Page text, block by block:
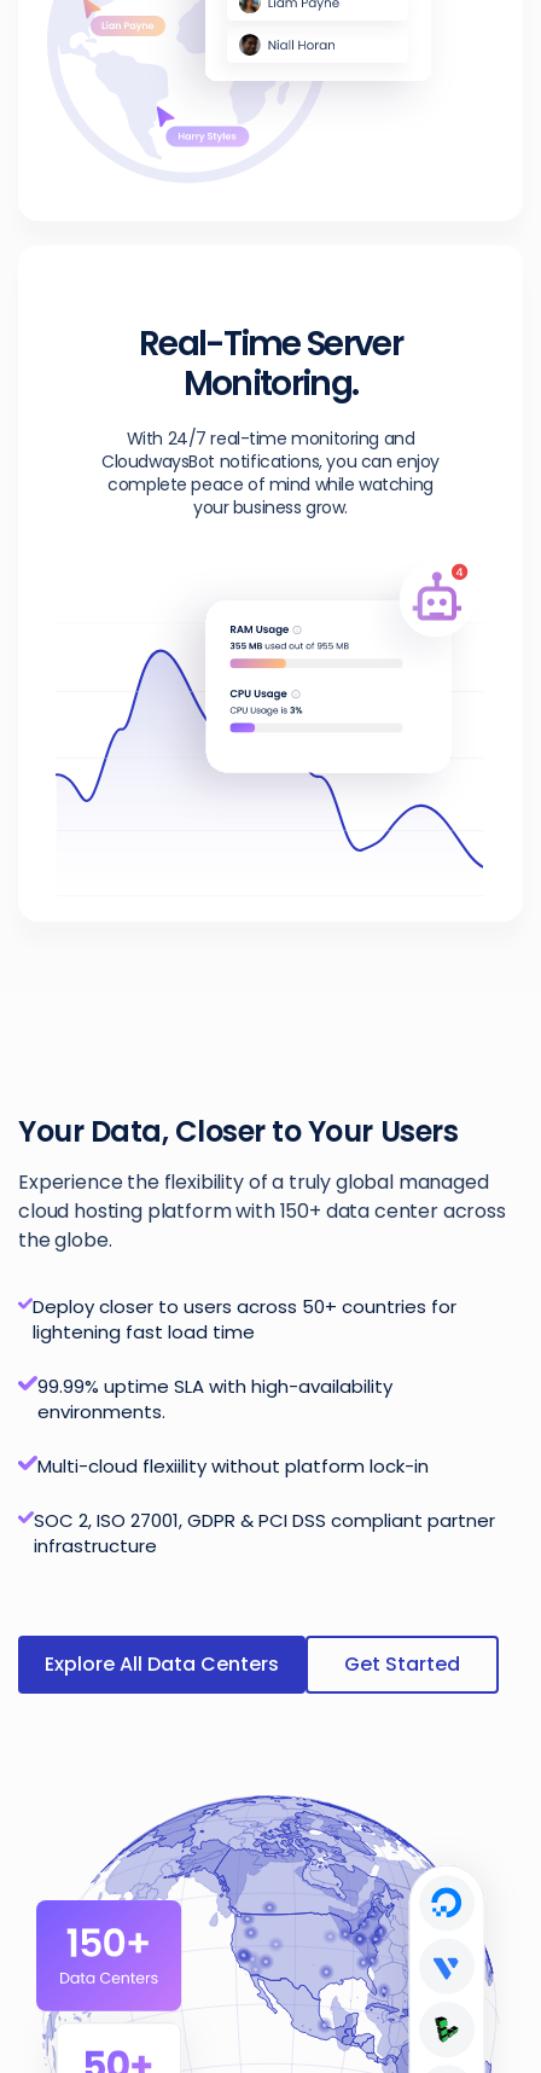
Real-Time Server
Monitoring.
With 24/7 real-time monitoring and
CloudwaysBot notifications, you can enjoy
complete peace of mind while watching
your business grow.
Your Data, Closer to Your Users
Experience the flexibility of a truly global managed
cloud hosting platform with 150+ data center across
the globe.
Deploy closer to users across 50+ countries for
lightening fast load time
99.99% uptime SLA with high-availability
environments.
Multi-cloud flexiility without platform lock-in
SOC 2, ISO 27001, GDPR & PCI DSS compliant partner
infrastructure
Explore All Data Centers Get Started